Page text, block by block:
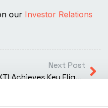
our Investor Relations
Next Post
XTI Achieves Key Flight Milestones